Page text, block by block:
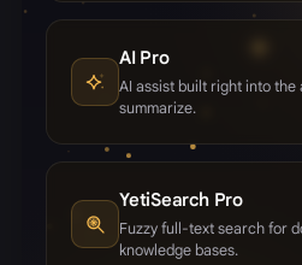
AI Pro
AI assist built right into the
summarize.
YetiSearch Pro
Fuzzy full-text search for
knowledge bases.